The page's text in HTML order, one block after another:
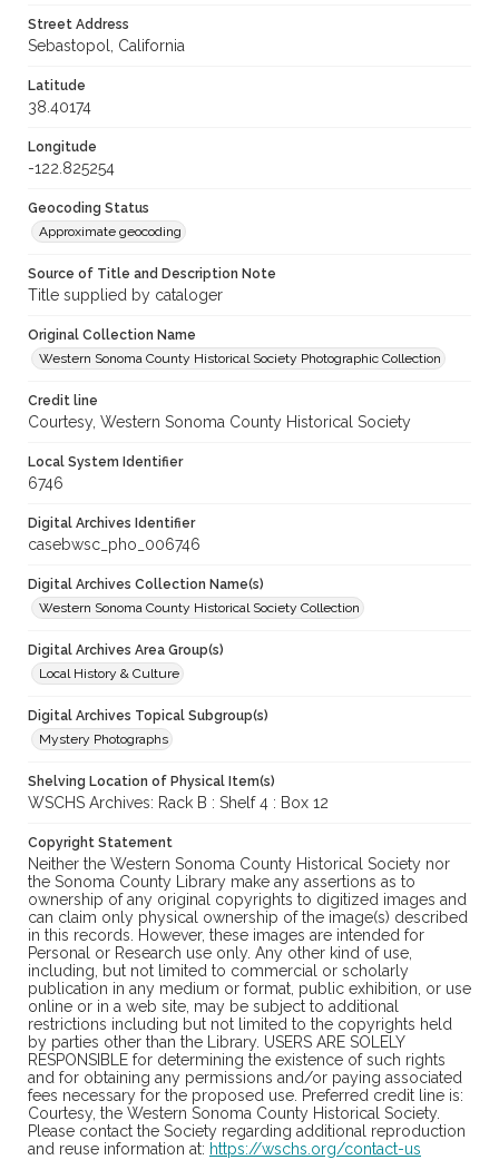
Street Address
Sebastopol, California
Latitude
38.40174
Longitude
-122.825254
Geocoding Status
Approximate geocoding
Source of Title and Description Note
Title supplied by cataloger
Original Collection Name
Western Sonoma County Historical Society Photographic Collection
Credit line
Courtesy, Western Sonoma County Historical Society
Local System Identifier
6746
Digital Archives Identifier
casebwsc_pho_006746
Digital Archives Collection Name(s)
Western Sonoma County Historical Society Collection
Digital Archives Area Group(s)
Local History & Culture
Digital Archives Topical Subgroup(s)
Mystery Photographs
Shelving Location of Physical Item(s)
WSCHS Archives: Rack B : Shelf 4 : Box 12
Copyright Statement
Neither the Western Sonoma County Historical Society nor
the Sonoma County Library make any assertions as to
ownership of any original copyrights to digitized images and
can claim only physical ownership of the image(s) described
in this records. However, these images are intended for
Personal or Research use only. Any other kind of use,
including, but not limited to commercial or scholarly
publication in any medium or format, public exhibition, or use
online or in a web site, may be subject to additional
restrictions including but not limited to the copyrights held
by parties other than the Library. USERS ARE SOLELY
RESPONSIBLE for determining the existence of such rights
and for obtaining any permissions and/or paying associated
fees necessary for the proposed use. Preferred credit line is:
Courtesy, the Western Sonoma County Historical Society.
Please contact the Society regarding additional reproduction
and reuse information at: https://wschs.org/contact-us